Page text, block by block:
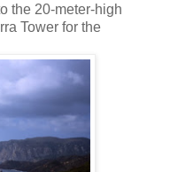
the 20-meter-high
Tower for the